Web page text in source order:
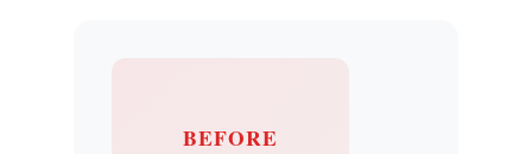
BEFORE